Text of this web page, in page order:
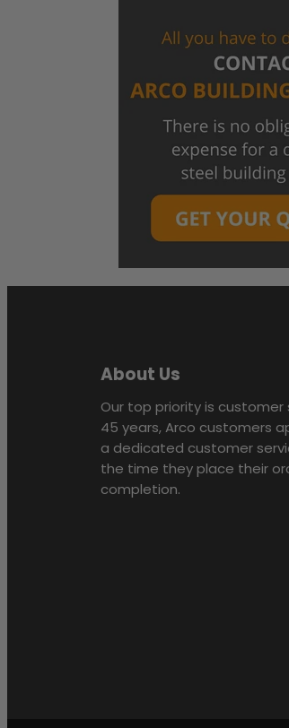
About Us
Our top priority is customer
45 years, Arco customers
a dedicated customer
the time they place their
completion.